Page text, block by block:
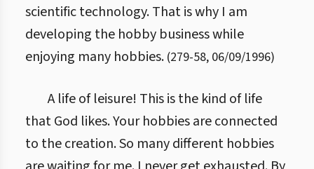
scientific technology. That is why I am
developing the hobby business while
enjoying many hobbies. (279-58, 06/09/1996)
A life of leisure! This is the kind of life
that God likes. Your hobbies are connected
to the creation. So many different hobbies